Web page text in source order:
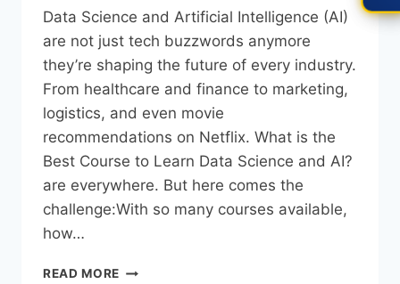
Data Science and Artificial Intelligence (AI)
are not just tech buzzwords anymore
they’re shaping the future of every industry.
From healthcare and finance to marketing,
logistics, and even movie
recommendations on Netflix. What is the
Best Course to Learn Data Science and AI?
are everywhere. But here comes the
challenge:With so many courses available,
how…
READ MORE